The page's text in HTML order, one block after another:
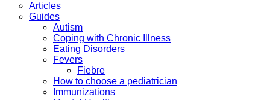
Articles
Guides
Autism
Coping with Chronic Illness
Eating Disorders
Fevers
Fiebre
How to choose a pediatrician
Immunizations